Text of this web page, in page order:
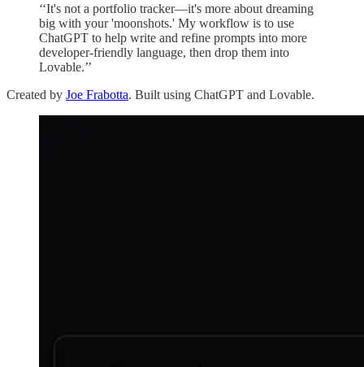
‘‘It's not a portfolio tracker—it's more about dreaming
big with your 'moonshots.' My workflow is to use
ChatGPT to help write and refine prompts into more
developer-friendly language, then drop them into
Lovable.’’
Created by Joe Frabotta. Built using ChatGPT and Lovable.